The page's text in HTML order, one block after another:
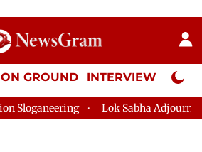
ON GROUND INTERVIEW Neta
Lok Sabha Adjourned Till 2pm Three